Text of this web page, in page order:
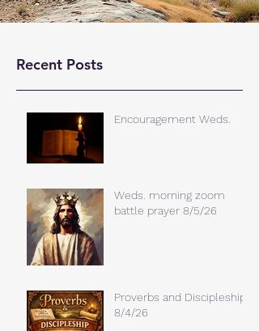
Recent Posts
Encouragement Weds.
Weds. morning zoom
battle prayer 8/5/26
Proverbs and Discipleship
8/4/26